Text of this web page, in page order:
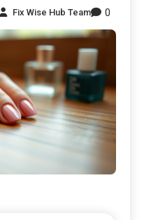
Fix Wise Hub Team 0